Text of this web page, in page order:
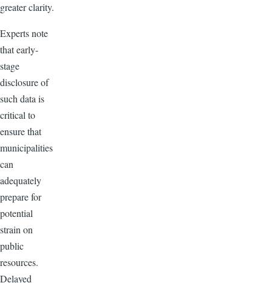
greater clarity.
Experts note
that early-
stage
disclosure of
such data is
critical to
ensure that
municipalities
can
adequately
prepare for
potential
strain on
public
resources.
Delayed